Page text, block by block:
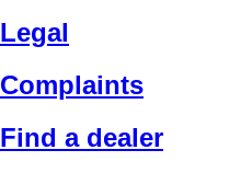
Legal
Complaints
Find a dealer